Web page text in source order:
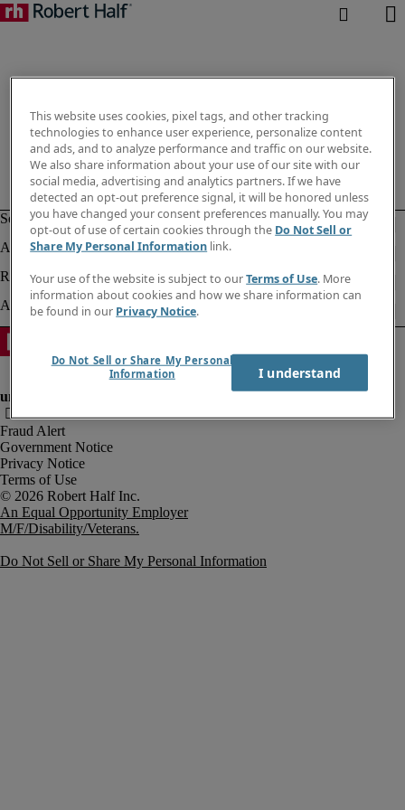
Fraud Alert
Government Notice
Privacy Notice
Terms of Use
An Equal Opportunity Employer
M/F/Disability/Veterans.
Do Not Sell or Share My Personal Information
This website uses cookies, pixel tags, and other tracking
technologies to enhance user experience, personalize content
and ads, and to analyze performance and traffic on our website.
We also share information about your use of our site with our
social media, advertising and analytics partners. If we have
detected an opt-out preference signal, it will be honored unless
you have changed your consent preferences manually. You may
opt-out of use of certain cookies through the Do Not Sell or
Share My Personal Information link.
Your use of the website is subject to ourTerms of Use. More
information about cookies and how we share information can
be found in our Privacy Notice.
Do Not Sell or Share My Personal
Information
I understand